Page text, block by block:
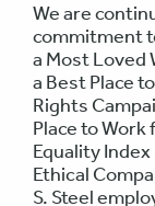
We are
commitment
a Most Loved
a Best Place
Rights
Place to
Equality
Ethical
S. Steel